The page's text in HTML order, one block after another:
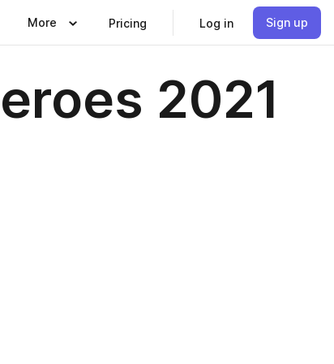
More Pricing Log in Sign up
2021